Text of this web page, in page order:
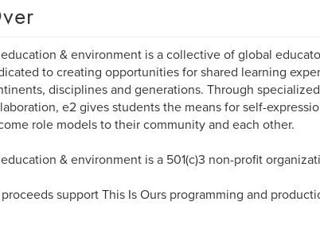
& environment is a collective of global
to creating opportunities for shared learning
disciplines and generations. Through
e2 gives students the means for self-
role models to their community and each other.
& environment is a 501(c)3 non-profit
support This Is Ours programming and